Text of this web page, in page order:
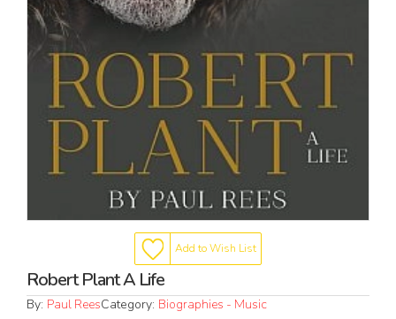
Add to Wish List
Robert Plant A Life
By: Paul ReesCategory: Biographies - Music